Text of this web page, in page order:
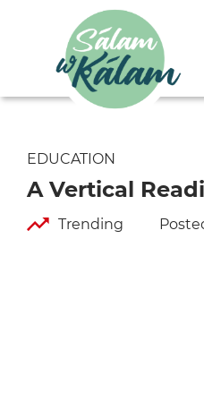
EDUCATION
A Vertical
Trending